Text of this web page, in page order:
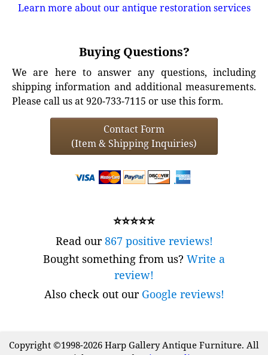
Learn more about our antique restoration services
Buying Questions?
We are here to answer any questions, including
shipping information and additional measurements.
Please call us at 920-733-7115 or use this form.
Contact Form
(Item & Shipping Inquiries)
⭐⭐⭐⭐⭐
Read our867 positive reviews!
Bought something from us? Write a
review!
Also check out our Google reviews!
Copyright ©1998-2026 Harp Gallery Antique Furniture. All